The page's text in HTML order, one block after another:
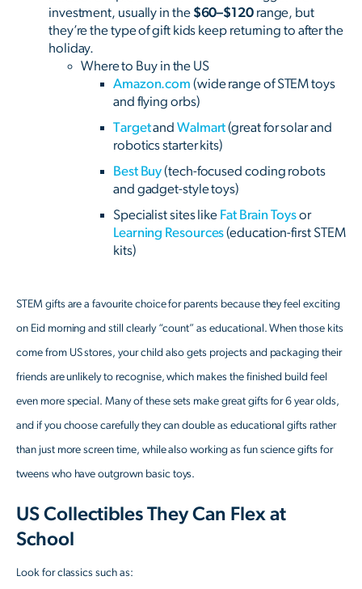
investment, usually in the $60–$120range, but
they’re the type of gift kids keep returning to after the
holiday.
Where to Buy in the US
Amazon.com (wide range of STEM toys
and flying orbs)
TargetandWalmart(great for solar and
robotics starter kits)
Best Buy(tech-focused coding robots
and gadget-style toys)
Specialist sites like Fat Brain Toysor
Learning Resources(education-first STEM
kits)
STEM gifts are a favourite choice for parents because they feel exciting
on Eid morning and still clearly “count” as educational. When those kits
come from US stores, your child also gets projects and packaging their
friends are unlikely to recognise, which makes the finished build feel
even more special. Many of these sets make great gifts for 6 year olds,
and if you choose carefully they can double as educational gifts rather
than just more screen time, while also working as fun science gifts for
tweens who have outgrown basic toys.
US Collectibles They Can Flex at
School
Look for classics such as: